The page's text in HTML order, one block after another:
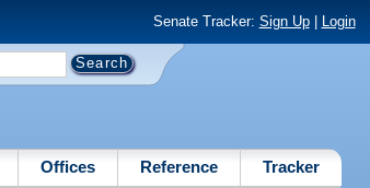
Senate Tracker: Sign Up| Login
Offices Reference Tracker